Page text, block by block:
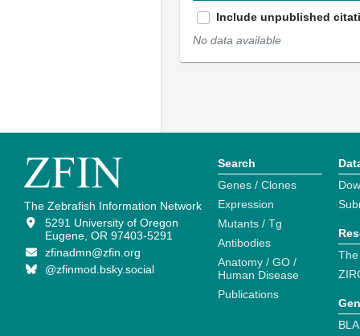
Include unpublished
No data available
The Zebrafish Information Network
5291 University of Oregon
Eugene, OR 97403-5291
zfinadmn@zfin.org
@zfinmod.bsky.social
Search
Genes / Clones
Expression
Mutants / Tg
Antibodies
Anatomy / GO /
Human Disease
Publications